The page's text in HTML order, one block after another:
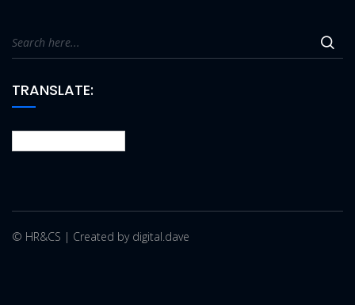
TRANSLATE:
© HR&CS | Created by digital.dave